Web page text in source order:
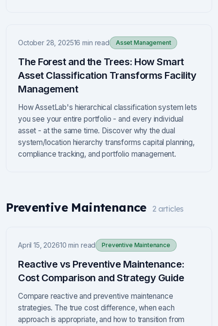
October 28, 202516 min read Asset Management
The Forest and the Trees: How Smart
Asset Classification Transforms Facility
Management
How AssetLab's hierarchical classification system lets
you see your entire portfolio - and every individual
asset - at the same time. Discover why the dual
system/location hierarchy transforms capital planning,
compliance tracking, and portfolio management.
Preventive Maintenance 2 articles
April 15, 202610 min read Preventive Maintenance
Reactive vs Preventive Maintenance:
Cost Comparison and Strategy Guide
Compare reactive and preventive maintenance
strategies. The true cost difference, when each
approach is appropriate, and how to transition from